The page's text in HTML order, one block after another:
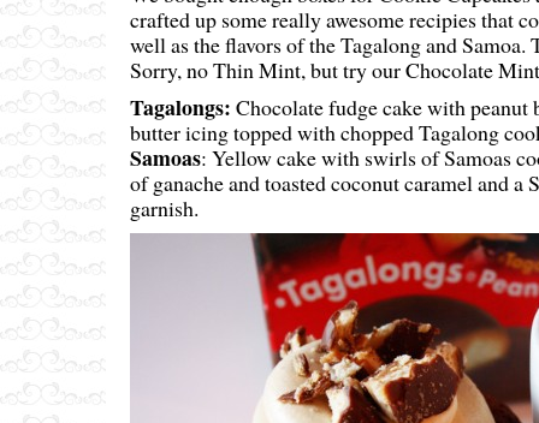
crafted up some really awesome recipies that
well as the flavors of the Tagalong and Samoa.
Sorry, no Thin Mint, but try our Chocolate
Tagalongs: Chocolate fudge cake with
butter icing topped with chopped Tagalong
Samoas: Yellow cake with swirls of Samoas
of ganache and toasted coconut caramel and a
garnish.